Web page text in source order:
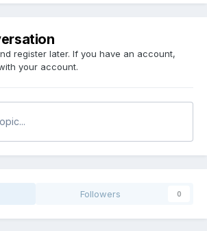
register later. If you have an account,
your account.
Followers 0